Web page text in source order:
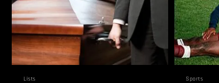
Lists Sports